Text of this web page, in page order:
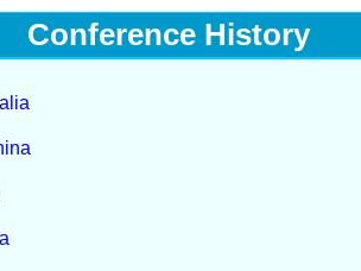
Conference History